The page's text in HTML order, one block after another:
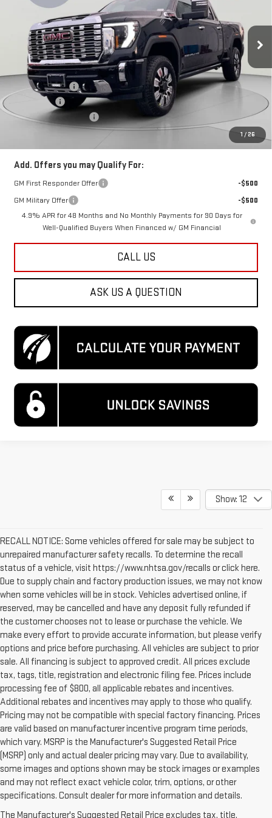
1 / 26
1GT4UWEY8TF154187 Stock:KCC261042 Model:TK30743
In Stock Ext. Int.
Less
MSRP:
$93,260
Dealer Discount:
-$7,500
Bonus Cash
Dealer Processing Fee
$800
$84,560
Add. Offers you may Qualify For:
GM First Responder Offer
-$500
GM Military Offer
-$500
4.9% APR for 48 Months and No Monthly Payments for 90 Days for
Well-Qualified Buyers When Financed w/ GM Financial
CALL US
ASK US A QUESTION
Show: 12
RECALL NOTICE: Some vehicles offered for sale may be subject to
unrepaired manufacturer safety recalls. To determine the recall
status of a vehicle, visit https://www.nhtsa.gov/recalls or click here.
Due to supply chain and factory production issues, we may not know
when some vehicles will be in stock. Vehicles advertised online, if
reserved, may be cancelled and have any deposit fully refunded if
the customer chooses not to lease or purchase the vehicle. We
make every effort to provide accurate information, but please verify
options and price before purchasing. All vehicles are subject to prior
sale. All financing is subject to approved credit. All prices exclude
tax, tags, title, registration and electronic filing fee. Prices include
processing fee of $800, all applicable rebates and incentives.
Additional rebates and incentives may apply to those who qualify.
Pricing may not be compatible with special factory financing. Prices
are valid based on manufacturer incentive program time periods,
which vary. MSRP is the Manufacturer's Suggested Retail Price
(MSRP) only and actual dealer pricing may vary. Due to availability,
some images and options shown may be stock images or examples
and may not reflect exact vehicle color, trim, options, or other
specifications. Consult dealer for more information and details.
The Manufacturer's Suggested Retail Price excludes tax, title,